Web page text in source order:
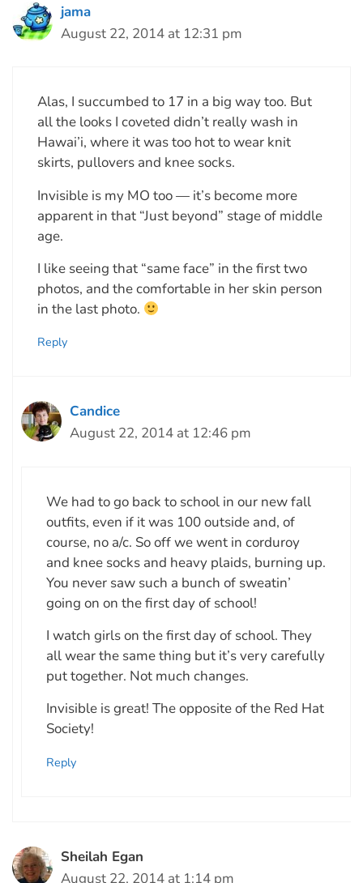
jama
August 22, 2014 at 12:31 pm
Alas, I succumbed to 17 in a big way too. But
all the looks I coveted didn’t really wash in
Hawai’i, where it was too hot to wear knit
skirts, pullovers and knee socks.
Invisible is my MO too — it’s become more
apparent in that “Just beyond” stage of middle
age.
I like seeing that “same face” in the first two
photos, and the comfortable in her skin person
in the last photo.
Reply
Candice
August 22, 2014 at 12:46 pm
We had to go back to school in our new fall
outfits, even if it was 100 outside and, of
course, no a/c. So off we went in corduroy
and knee socks and heavy plaids, burning up.
You never saw such a bunch of sweatin’
going on on the first day of school!
I watch girls on the first day of school. They
all wear the same thing but it’s very carefully
put together. Not much changes.
Invisible is great! The opposite of the Red Hat
Society!
Reply
Sheilah Egan
August 22, 2014 at 1:14 pm